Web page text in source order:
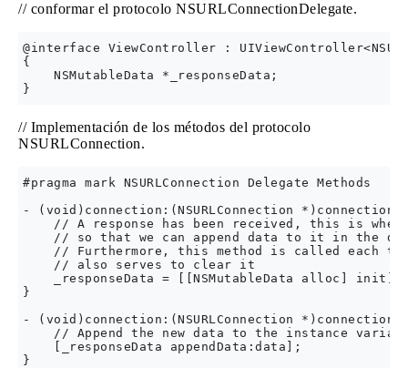
// conformar el protocolo NSURLConnectionDelegate.
@interface ViewController :
{
    NSMutableData *_responseData;
// Implementación de los métodos del protocolo
NSURLConnection.
#pragma mark NSURLConnection Delegate Methods
- (void)connection:(NSURLConnection *)connection
// A response has been received, this is
// so that we can append data to it in the
// Furthermore, this method is called each
    // also serves to clear it
    _responseData = [[NSMutableData alloc] init];
}
- (void)connection:(NSURLConnection *)connection
// Append the new data to the instance
    [_responseData appendData:data];
}